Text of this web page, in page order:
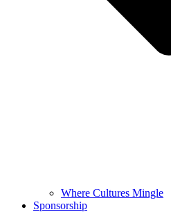
Where Cultures Mingle
Sponsorship